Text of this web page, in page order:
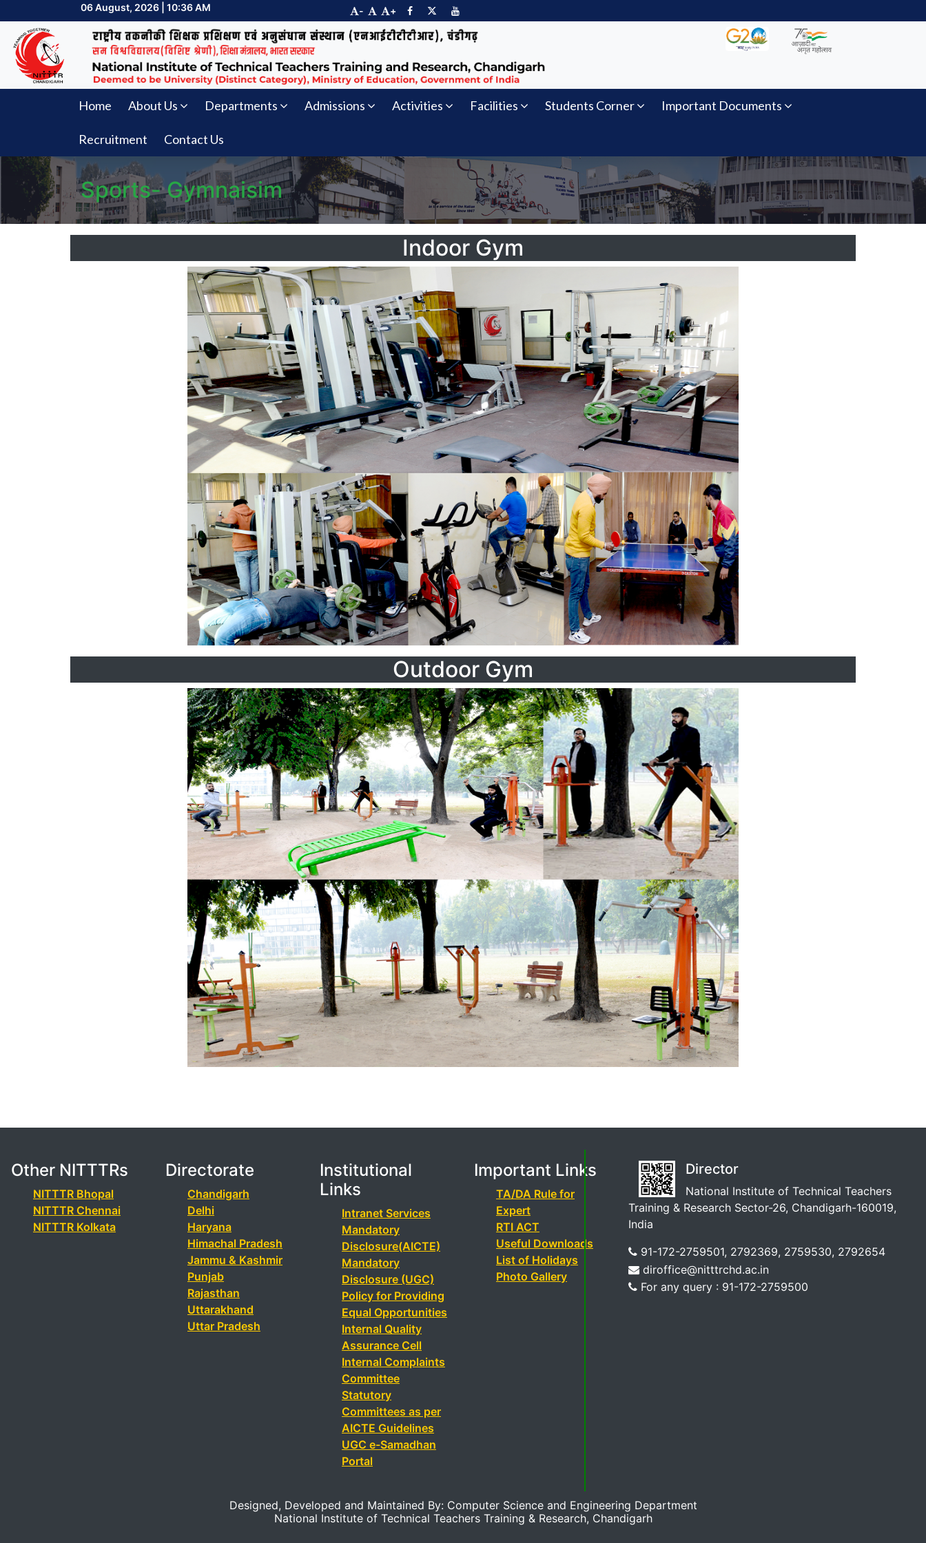
06 August, 2026 | 10:36 AM - +
Home About Us Departments Admissions Activities Facilities Students Corner Important Documents
Recruitment Contact Us
Sports- Gymnaisim
Indoor Gym
Outdoor Gym
Other NITTTRs
NITTTR Bhopal
NITTTR Chennai
NITTTR Kolkata
Directorate
Chandigarh
Delhi
Haryana
Himachal Pradesh
Jammu & Kashmir
Punjab
Rajasthan
Uttarakhand
Uttar Pradesh
Institutional
Links
Intranet Services
Mandatory
Disclosure(AICTE)
Mandatory
Disclosure (UGC)
Policy for Providing
Equal Opportunities
Internal Quality
Assurance Cell
Internal Complaints
Committee
Statutory
Committees as per
AICTE Guidelines
UGC e-Samadhan
Portal
Important Links
TA/DA Rule for
Expert
RTI ACT
Useful Downloads
List of Holidays
Photo Gallery
Director
National Institute of Technical Teachers
Training & Research Sector-26, Chandigarh-160019,
India
91-172-2759501, 2792369, 2759530, 2792654
diroffice@nitttrchd.ac.in
For any query : 91-172-2759500
Designed, Developed and Maintained By: Computer Science and Engineering Department
National Institute of Technical Teachers Training & Research, Chandigarh